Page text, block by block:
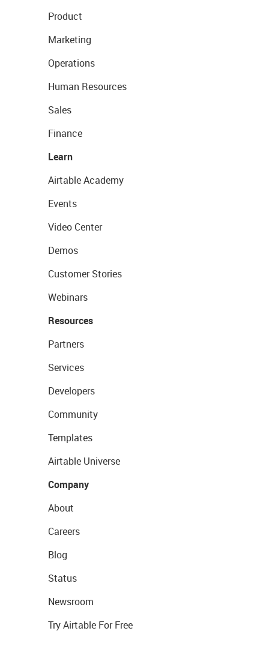
Product
Marketing
Operations
Human Resources
Sales
Finance
Learn
Airtable Academy
Events
Video Center
Demos
Customer Stories
Webinars
Resources
Partners
Services
Developers
Community
Templates
Airtable Universe
Company
About
Careers
Blog
Status
Newsroom
Try Airtable For Free